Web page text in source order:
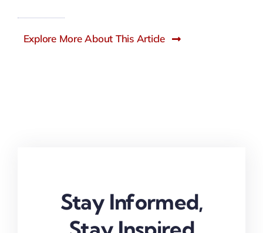
Explore More About This Article
Stay Informed,